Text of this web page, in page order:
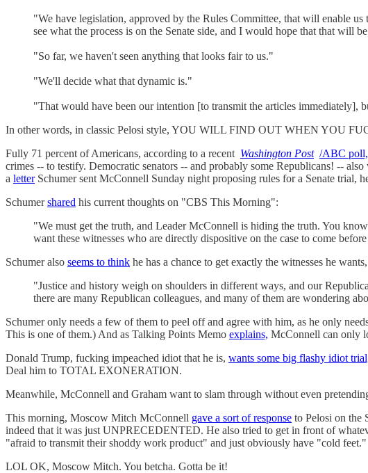
"We have legislation, approved by the Rules Committee, that will enable
see what the process is on the Senate side, and I would hope that that will
"So far, we haven't seen anything that looks fair to us."
"We'll decide what that dynamic is."
"That would have been our intention [to transmit the articles immediately],
In other words, in classic Pelosi style, YOU WILL FIND OUT WHEN YOU
Fully 71 percent of Americans, according to a recent Washington Post /ABC poll,
crimes -- to testify. Democratic senators -- and probably some Republicans! --
a letterSchumer sent McConnell Sunday night proposing rules for a Senate trial,
Schumershared his current thoughts on "CBS This Morning":
"We must get the truth, and Leader McConnell is hiding the truth. You
want these witnesses who are directly dispositive on the case to come
Schumer also seems to think he has a chance to get exactly the witnesses he
"Justice and history weigh on shoulders in different ways, and our
there are many Republican colleagues, and many of them are wondering
Schumer only needs a few of them to peel off and agree with him, as he only
This is one of them.) And as Talking Points Memo explains, McConnell can only
Donald Trump, fucking impeached idiot that he is, wants some big flashy idiot
Deal him to TOTAL EXONERATION.
Meanwhile, McConnell and Graham want to slam through without even
This morning, Moscow Mitch McConnell gave a sort of response to Pelosi on the
indeed that it was just UNPRECEDENTED. He also tried to get in front of
"afraid to transmit their shoddy work product" and just obviously have "cold feet."
LOL OK, Moscow Mitch. You betcha. Gotta be it!